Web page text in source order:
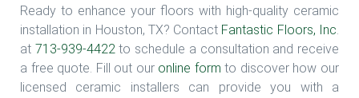
Ready to enhance your floors with high-quality ceramic
installation in Houston, TX? Contact Fantastic Floors, Inc.
at 713-939-4422to schedule a consultation and receive
a free quote. Fill out our online form to discover how our
licensed ceramic installers can provide you with a